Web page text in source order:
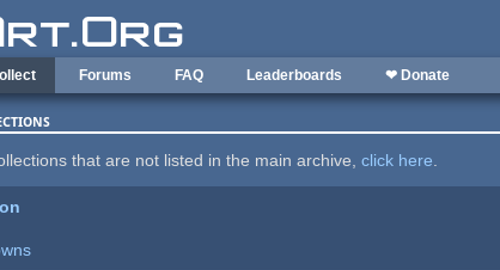
Forums FAQ Leaderboards ❤ Donate
that are not listed in the main archive,click here.